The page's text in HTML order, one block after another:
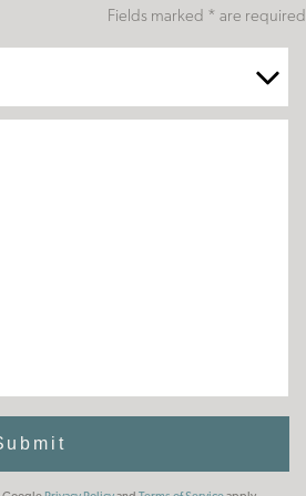
Fields marked * are required